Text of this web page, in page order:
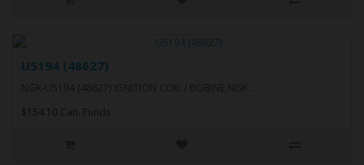
U5194 (48627)
$154.10 Can. Funds